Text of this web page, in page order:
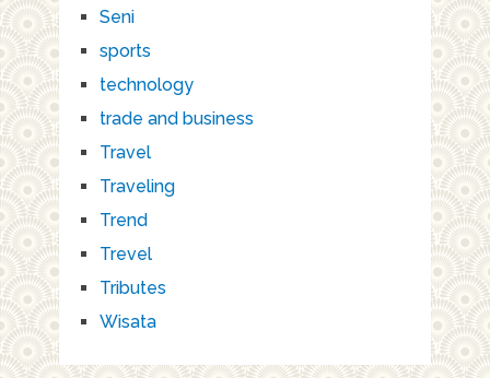
Seni
sports
technology
trade and business
Travel
Traveling
Trend
Trevel
Tributes
Wisata